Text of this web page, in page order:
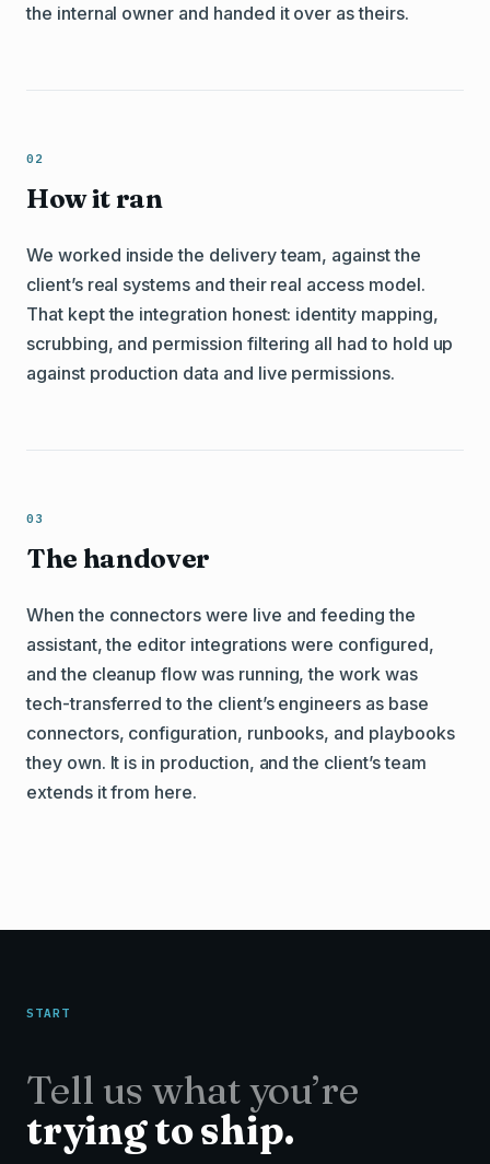
the internal owner and handed it over as theirs.
How it ran
We worked inside the delivery team, against the
client’s real systems and their real access model.
That kept the integration honest: identity mapping,
scrubbing, and permission filtering all had to hold up
against production data and live permissions.
The handover
When the connectors were live and feeding the
assistant, the editor integrations were configured,
and the cleanup flow was running, the work was
tech-transferred to the client’s engineers as base
connectors, configuration, runbooks, and playbooks
they own. It is in production, and the client’s team
extends it from here.
START
Tell us what you’re
trying to ship.